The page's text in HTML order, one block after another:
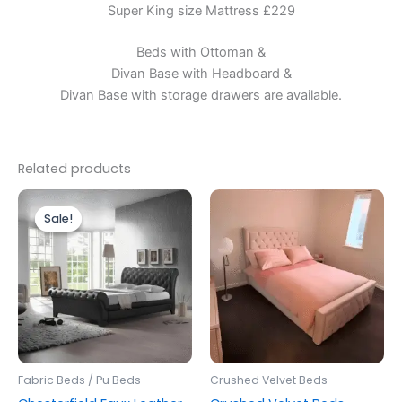
Super King size Mattress £229
Beds with Ottoman &
Divan Base with Headboard &
Divan Base with storage drawers are available.
Related products
Sale!
Sale!
Fabric Beds / Pu Beds
Price
range:
£299.00
through
£499.00
This
product
has
multiple
variants.
The
options
Crushed Velvet Beds
Price
range:
£299.00
through
£599.00
This
has
The